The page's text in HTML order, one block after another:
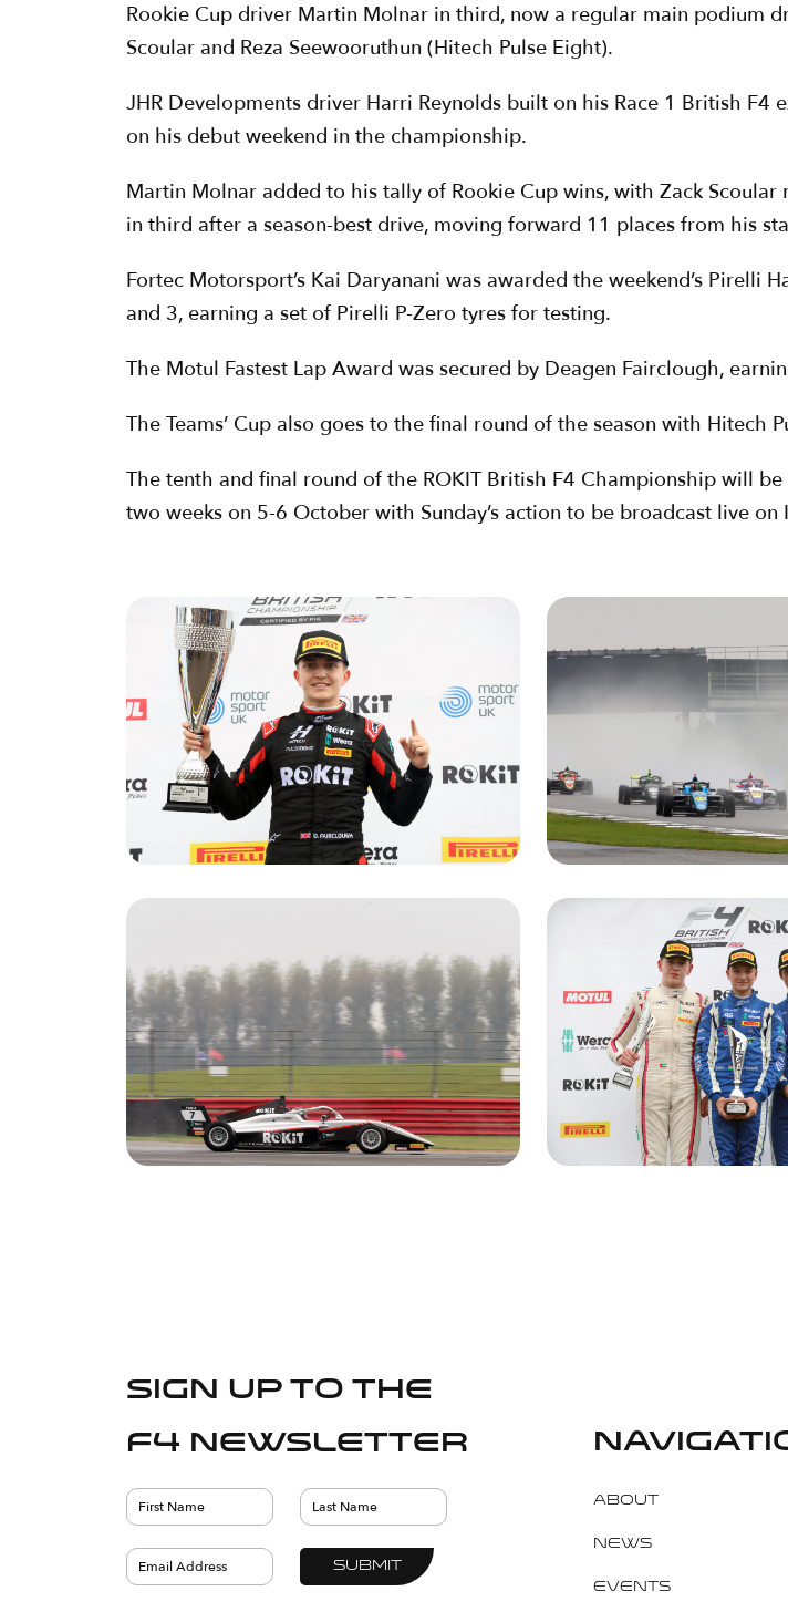
Rookie Cup driver Martin Molnar in third, now a regular main podium
Scoular and Reza Seewooruthun (Hitech Pulse Eight).
JHR Developments driver Harri Reynolds built on his Race 1 British
on his debut weekend in the championship.
Martin Molnar added to his tally of Rookie Cup wins, with Zack
in third after a season-best drive, moving forward 11 places from his
Fortec Motorsport’s Kai Daryanani was awarded the weekend’s Pirelli
and 3, earning a set of Pirelli P-Zero tyres for testing.
The Motul Fastest Lap Award was secured by Deagen Fairclough,
The Teams’ Cup also goes to the final round of the season with
The tenth and final round of the ROKIT British F4 Championship will
two weeks on 5-6 October with Sunday’s action to be broadcast live on
Sign up to the
F4 Newsletter
About
News
Events